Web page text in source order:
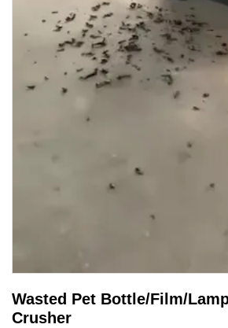
Wasted Pet Bottle/Film/
Crusher